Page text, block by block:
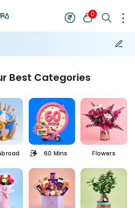
0
Best Categories
60 Mins Flowers